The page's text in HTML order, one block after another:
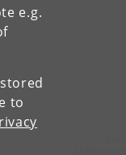
e.g.
to